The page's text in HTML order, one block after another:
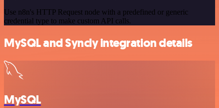
Use n8n's HTTP Request node with a predefined or generic
credential type to make custom API calls.
MySQL and Syncly integration details
MySQL